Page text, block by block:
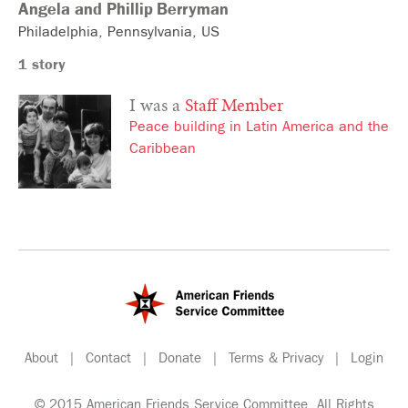
Angela and Phillip Berryman
Philadelphia Pennsylvania US
1 story
I was a Staff Member
Peace building in Latin America and the
Caribbean
About Contact Donate Terms & Privacy Login